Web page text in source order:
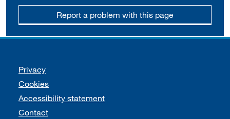
Report a problem with this page
Support links
Privacy
Cookies
Accessibility statement
Contact